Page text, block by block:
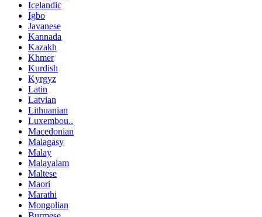
Icelandic
Igbo
Javanese
Kannada
Kazakh
Khmer
Kurdish
Kyrgyz
Latin
Latvian
Lithuanian
Luxembou..
Macedonian
Malagasy
Malay
Malayalam
Maltese
Maori
Marathi
Mongolian